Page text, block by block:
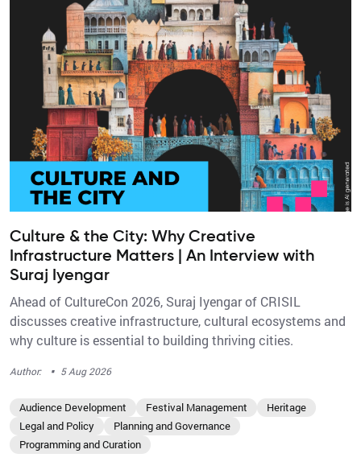
Culture & the City: Why Creative
Infrastructure Matters | An Interview with
Suraj Iyengar
Ahead of CultureCon 2026, Suraj Iyengar of CRISIL
discusses creative infrastructure, cultural ecosystems and
why culture is essential to building thriving cities.
Author: · 5 Aug 2026
Audience Development Festival Management
Heritage
Legal and Policy
Planning and Governance
Programming and Curation